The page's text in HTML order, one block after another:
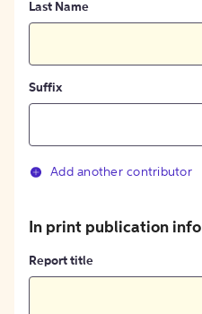
Last Name
Suffix
Add another contributor
In print publication info
Report title